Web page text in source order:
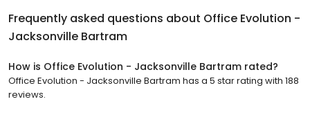
Frequently asked questions about Office Evolution -
Jacksonville Bartram
How is Office Evolution - Jacksonville Bartram rated?
Office Evolution - Jacksonville Bartram has a 5 star rating with 188
reviews.